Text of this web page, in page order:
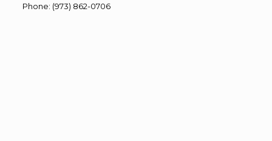
Phone: (973) 862-0706